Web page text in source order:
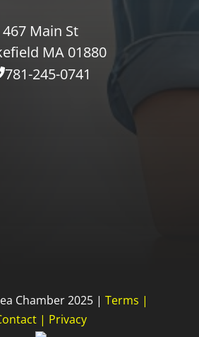
467 Main St
MA 01880
781-245-0741
Chamber 2025 | Terms |
| Privacy